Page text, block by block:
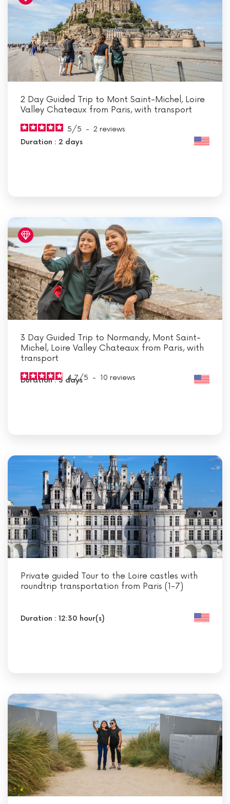
2 Day Guided Trip to Mont Saint-Michel, Loire
Valley Chateaux from Paris, with transport
5/5 - 2 reviews
Duration : 2 days
3 Day Guided Trip to Normandy, Mont Saint-
Michel, Loire Valley Chateaux from Paris, with
transport
4.7/5 - 10 reviews
Duration : 3 days
Private guided Tour to the Loire castles with
roundtrip transportation from Paris (1-7)
Duration : 12:30 hour(s)